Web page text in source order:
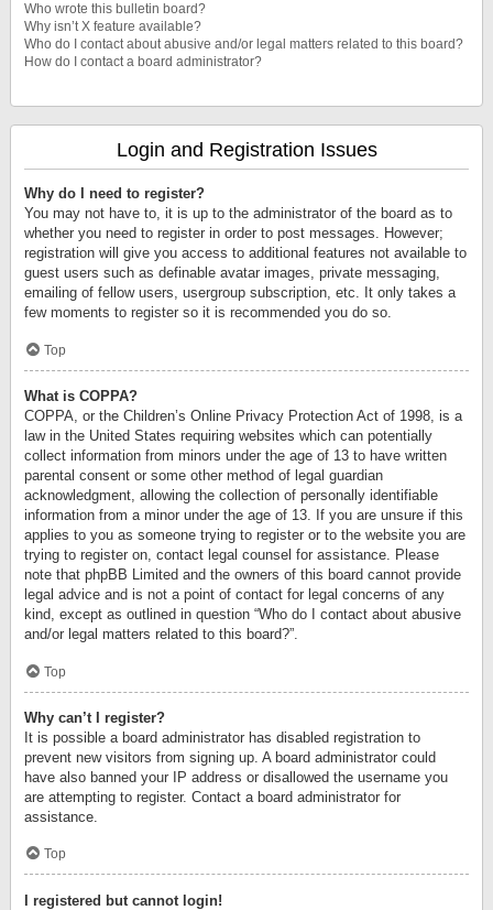
Who wrote this bulletin board?
Why isn’t X feature available?
Who do I contact about abusive and/or legal matters related to this board?
How do I contact a board administrator?
Login and Registration Issues
Why do I need to register?
You may not have to, it is up to the administrator of the board as to
whether you need to register in order to post messages. However;
registration will give you access to additional features not available to
guest users such as definable avatar images, private messaging,
emailing of fellow users, usergroup subscription, etc. It only takes a
few moments to register so it is recommended you do so.
Top
What is COPPA?
COPPA, or the Children’s Online Privacy Protection Act of 1998, is a
law in the United States requiring websites which can potentially
collect information from minors under the age of 13 to have written
parental consent or some other method of legal guardian
acknowledgment, allowing the collection of personally identifiable
information from a minor under the age of 13. If you are unsure if this
applies to you as someone trying to register or to the website you are
trying to register on, contact legal counsel for assistance. Please
note that phpBB Limited and the owners of this board cannot provide
legal advice and is not a point of contact for legal concerns of any
kind, except as outlined in question “Who do I contact about abusive
and/or legal matters related to this board?”.
Top
Why can’t I register?
It is possible a board administrator has disabled registration to
prevent new visitors from signing up. A board administrator could
have also banned your IP address or disallowed the username you
are attempting to register. Contact a board administrator for
assistance.
Top
I registered but cannot login!